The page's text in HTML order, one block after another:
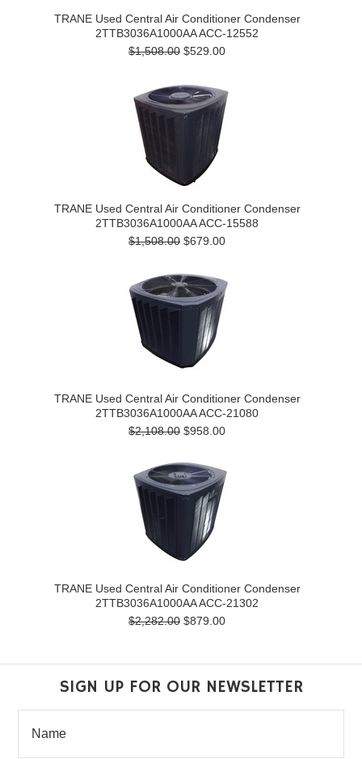
TRANE Used Central Air Conditioner Condenser
2TTB3036A1000AA ACC-12552
$1,508.00 $529.00
TRANE Used Central Air Conditioner Condenser
2TTB3036A1000AA ACC-15588
$1,508.00 $679.00
TRANE Used Central Air Conditioner Condenser
2TTB3036A1000AA ACC-21080
$2,108.00 $958.00
TRANE Used Central Air Conditioner Condenser
2TTB3036A1000AA ACC-21302
$2,282.00 $879.00
SIGN UP FOR OUR NEWSLETTER